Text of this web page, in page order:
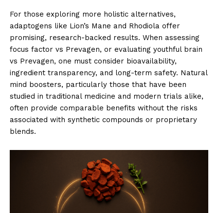
For those exploring more holistic alternatives,
adaptogens like Lion’s Mane and Rhodiola offer
promising, research-backed results. When assessing
focus factor vs Prevagen, or evaluating youthful brain
vs Prevagen, one must consider bioavailability,
ingredient transparency, and long-term safety. Natural
mind boosters, particularly those that have been
studied in traditional medicine and modern trials alike,
often provide comparable benefits without the risks
associated with synthetic compounds or proprietary
blends.